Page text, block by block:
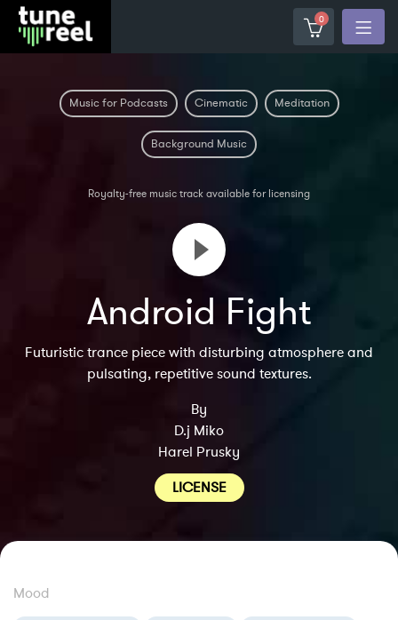
0
Music for Podcasts Cinematic Meditation
Background Music
Royalty-free music track available for licensing
Android Fight
Futuristic trance piece with disturbing atmosphere and
pulsating, repetitive sound textures.
By
D.j Miko
Harel Prusky
LICENSE
Mood